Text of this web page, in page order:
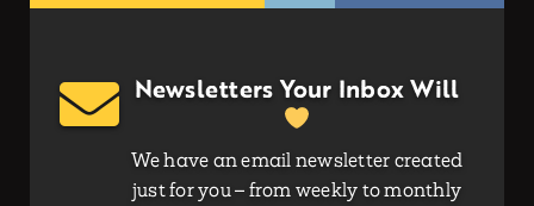
Newsletters Your Inbox Will
We have an email newsletter created
just for you – from weekly to monthly